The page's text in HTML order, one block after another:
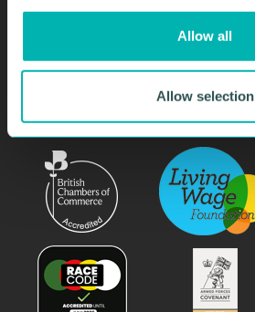
Allow all
Allow selection
SIGN UP NOW